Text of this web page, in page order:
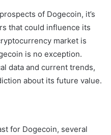
of Dogecoin, it’s
that could influence its
market is
is no exception.
data and current trends,
about its future value.
for Dogecoin, several